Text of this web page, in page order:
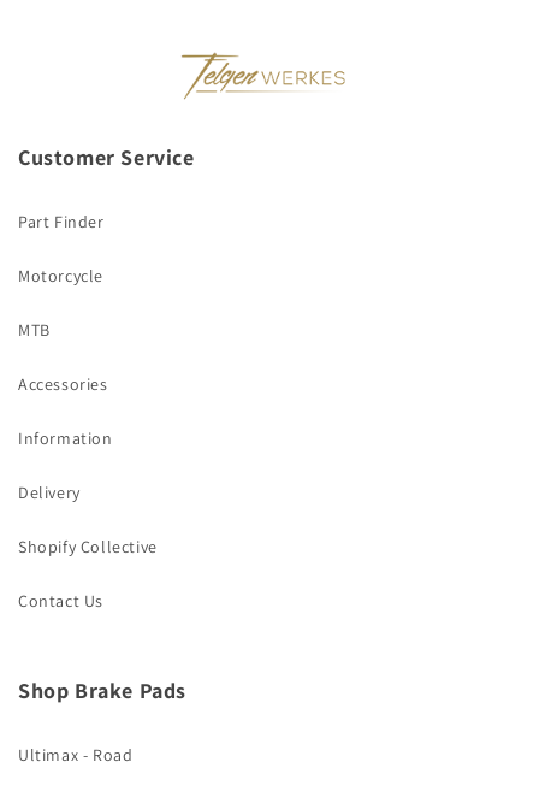
Customer Service
Part Finder
Motorcycle
MTB
Accessories
Information
Delivery
Shopify Collective
Contact Us
Shop Brake Pads
Ultimax - Road